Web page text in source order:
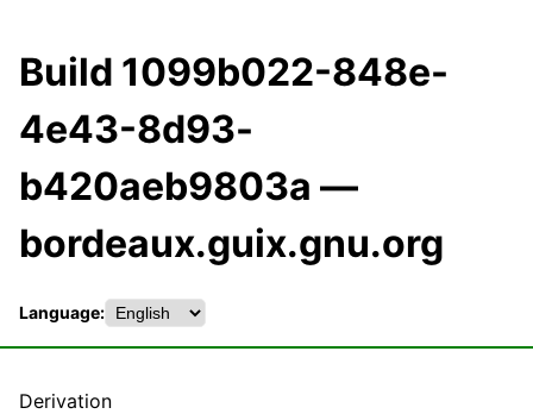
Build 1099b022-848e-
4e43-8d93-
b420aeb9803a —
bordeaux.guix.gnu.org
Language:
Derivation